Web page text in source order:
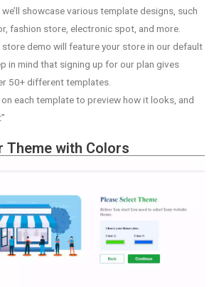
showcase various template designs, such
fashion store, electronic spot, and more.
demo will feature your store in our default
in mind that signing up for our plan gives
50+ different templates.
each template to preview how it looks, and
Theme with Colors